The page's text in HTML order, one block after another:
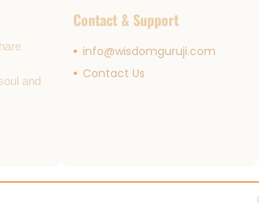
and
Contact & Support
info@wisdomguruji.com
Contact Us